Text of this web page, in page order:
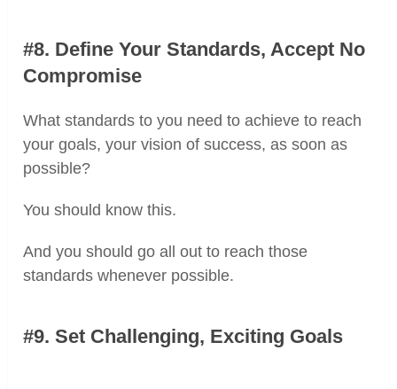
#8. Define Your Standards, Accept No
Compromise
What standards to you need to achieve to reach
your goals, your vision of success, as soon as
possible?
You should know this.
And you should go all out to reach those
standards whenever possible.
#9. Set Challenging, Exciting Goals